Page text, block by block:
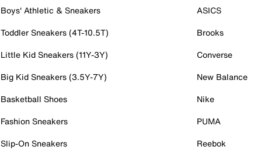
Boys' Athletic & Sneakers
Toddler Sneakers (4T-10.5T)
Little Kid Sneakers (11Y-3Y)
Big Kid Sneakers (3.5Y-7Y)
Basketball Shoes
Fashion Sneakers
Slip-On Sneakers
ASICS
Brooks
Converse
New Balance
Nike
PUMA
Reebok